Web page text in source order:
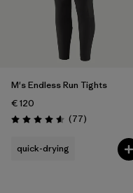
M's Endless Run Tights
€ 120
Rating: 4.6 / 5 (77Reviews
)
quick-drying